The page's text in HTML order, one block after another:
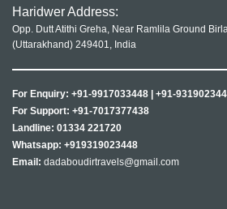
Haridwer Address:
Opp. Dutt Atithi Greha, Near Ramlila Ground
(Uttarakhand) 249401, India
For Enquiry: +91-9917033448 +91-
For Support: +91-7017377438
Landline: 01334 221720
Whatsapp: +919319023448
Email: dadaboudirtravels@gmail.com